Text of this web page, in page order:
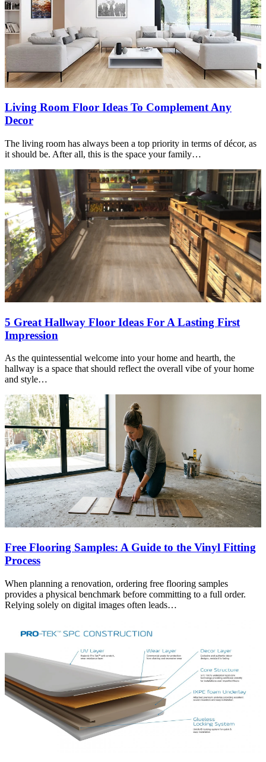
Living Room Floor Ideas To Complement Any
Decor
The living room has always been a top priority in terms of décor, as
it should be. After all, this is the space your family…
5 Great Hallway Floor Ideas For A Lasting First
Impression
As the quintessential welcome into your home and hearth, the
hallway is a space that should reflect the overall vibe of your home
and style…
Free Flooring Samples: A Guide to the Vinyl Fitting
Process
When planning a renovation, ordering free flooring samples
provides a physical benchmark before committing to a full order.
Relying solely on digital images often leads…